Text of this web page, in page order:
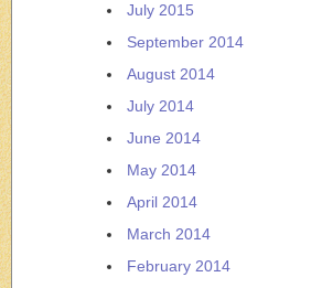
July 2015
September 2014
August 2014
July 2014
June 2014
May 2014
April 2014
March 2014
February 2014